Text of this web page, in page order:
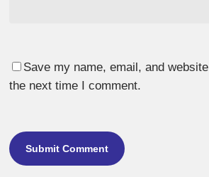
Save my name, email, and
the next time I comment.